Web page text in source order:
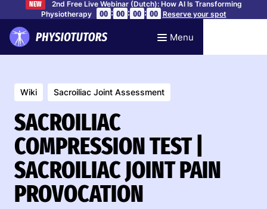
NEW
2nd Free Live Webinar (Dutch): How AI Is Transforming
Physiotherapy
00 : 00 : 00 : 00 Reserve your spot
Menu
Wiki Sacroiliac Joint Assessment
SACROILIAC
COMPRESSION TEST |
SACROILIAC JOINT PAIN
PROVOCATION